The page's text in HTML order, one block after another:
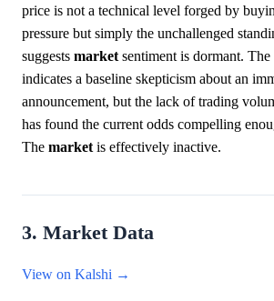
price is not a technical level forged by
pressure but simply the unchallenged
suggests market sentiment is dormant.
indicates a baseline skepticism about an
announcement, but the lack of trading
has found the current odds compelling
The market is effectively inactive.
3. Market Data
View on Kalshi →